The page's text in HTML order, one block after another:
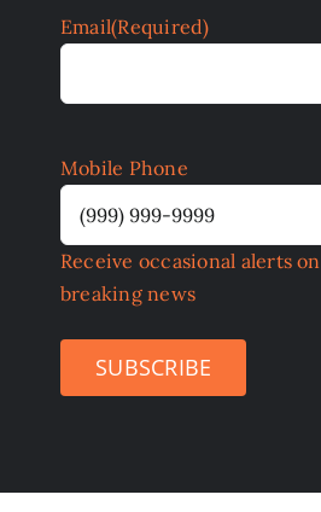
Email(Required)
Mobile Phone
Receive occasional alerts
breaking news
SUBSCRIBE